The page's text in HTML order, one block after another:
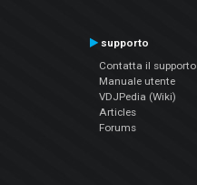
supporto
Contatta il supporto
Manuale utente
VDJPedia (Wiki)
Articles
Forums